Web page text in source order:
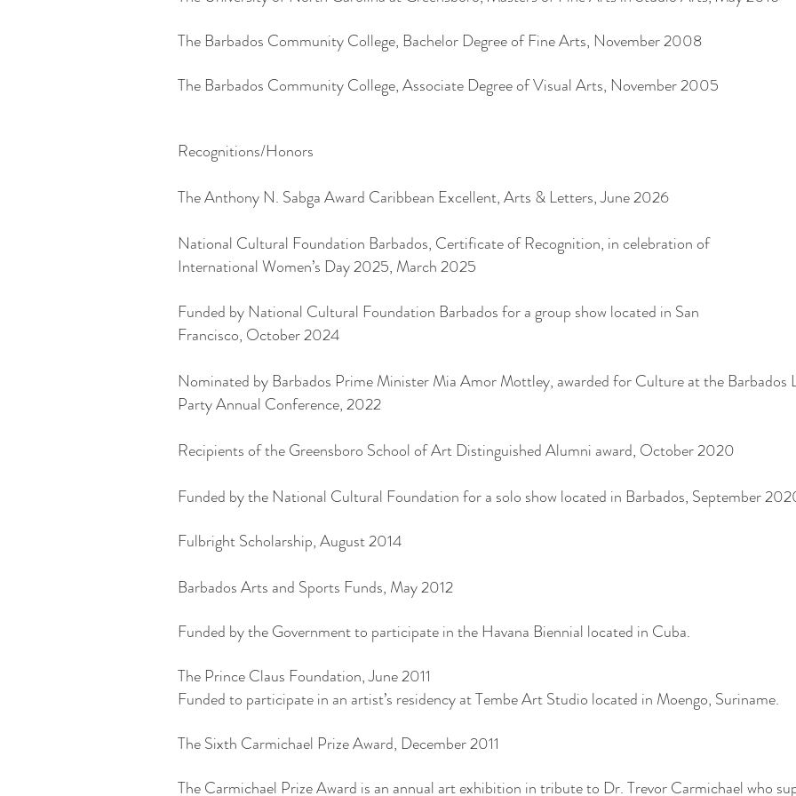
The Barbados Community College, Bachelor Degree of Fine Arts, November 2008
The Barbados Community College, Associate Degree of Visual Arts, November 2005
Recognitions/Honors
The Anthony N. Sabga Award Caribbean Excellent, Arts & Letters, June 2026
National Cultural Foundation Barbados, Certificate of Recognition, in celebration of
International Women’s Day 2025, March 2025
Funded by National Cultural Foundation Barbados for a group show located in San
Francisco, October 2024
Nominated by Barbados Prime Minister Mia Amor Mottley, awarded for Culture at the Barbados
Party Annual Conference, 2022
Recipients of the Greensboro School of Art Distinguished Alumni award, October 2020
Funded by the National Cultural Foundation for a solo show located in Barbados, September
Fulbright Scholarship, August 2014
Barbados Arts and Sports Funds, May 2012
Funded by the Government to participate in the Havana Biennial located in Cuba.
The Prince Claus Foundation, June 2011
Funded to participate in an artist’s residency at Tembe Art Studio located in Moengo, Suriname.
The Sixth Carmichael Prize Award, December 2011
The Carmichael Prize Award is an annual art exhibition in tribute to Dr. Trevor Carmichael who